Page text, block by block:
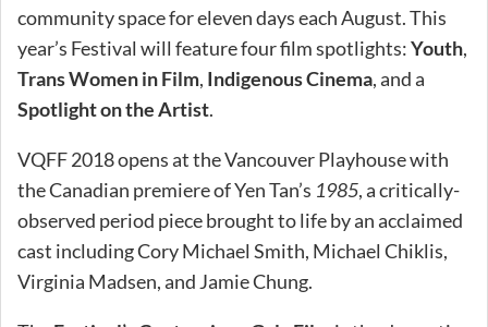
community space for eleven days each August. This
year’s Festival will feature four film spotlights:Youth,
Trans Women in Film, Indigenous Cinema, and a
Spotlight on the Artist.
VQFF 2018 opens at the Vancouver Playhouse with
the Canadian premiere of Yen Tan’s 1985, a critically-
observed period piece brought to life by an acclaimed
cast including Cory Michael Smith, Michael Chiklis,
Virginia Madsen, and Jamie Chung.